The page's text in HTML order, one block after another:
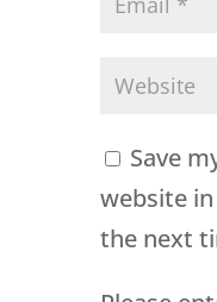
Save
website
the next